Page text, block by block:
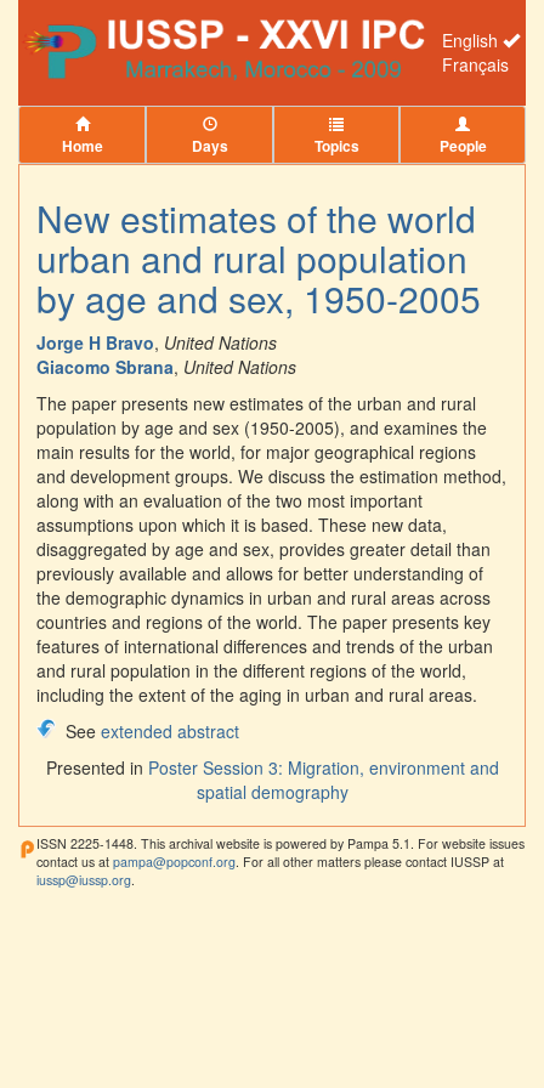
English
Français
Home Days Topics People
New estimates of the world
urban and rural population
by age and sex, 1950-2005
Jorge H Bravo, United Nations
Giacomo Sbrana, United Nations
The paper presents new estimates of the urban and rural
population by age and sex (1950-2005), and examines the
main results for the world, for major geographical regions
and development groups. We discuss the estimation method,
along with an evaluation of the two most important
assumptions upon which it is based. These new data,
disaggregated by age and sex, provides greater detail than
previously available and allows for better understanding of
the demographic dynamics in urban and rural areas across
countries and regions of the world. The paper presents key
features of international differences and trends of the urban
and rural population in the different regions of the world,
including the extent of the aging in urban and rural areas.
See extended abstract
Presented in Poster Session 3: Migration, environment and
spatial demography
ISSN 2225-1448. This archival website is powered by Pampa 5.1. For website issues
contact us at pampa@popconf.org . For all other matters please contact IUSSP at
iussp@iussp.org